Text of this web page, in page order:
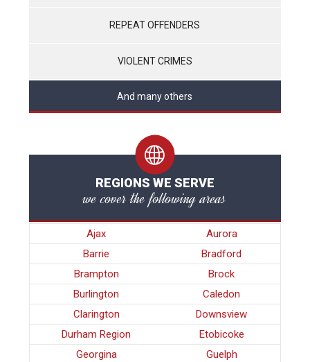
REPEAT OFFENDERS
VIOLENT CRIMES
And many others
REGIONS WE SERVE
we cover the following areas
Ajax
Aurora
Barrie
Bradford
Brampton
Brock
Burlington
Caledon
Clarington
Downsview
Durham Region
Etobicoke
Georgina
Guelph